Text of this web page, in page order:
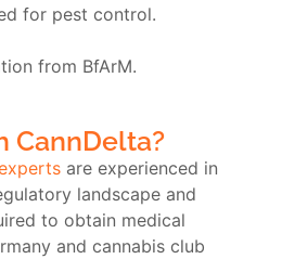
for pest control.
from BfArM.
CannDelta?
are experienced in
landscape and
to obtain medical
and cannabis club